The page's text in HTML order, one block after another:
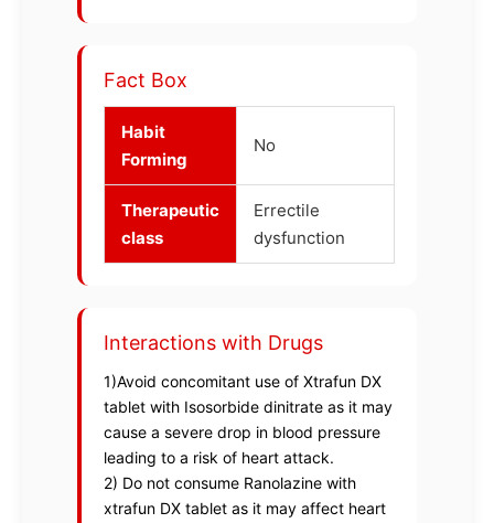
Fact Box
Habit
Forming
No
Therapeutic
class
Errectile
dysfunction
Interactions with Drugs
1)Avoid concomitant use of Xtrafun DX
tablet with Isosorbide dinitrate as it may
cause a severe drop in blood pressure
leading to a risk of heart attack.
2) Do not consume Ranolazine with
xtrafun DX tablet as it may affect heart